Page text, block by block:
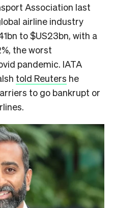
Association last
airline industry
to $US23bn, with a
the worst
pandemic. IATA
told Reuters he
to go bankrupt or